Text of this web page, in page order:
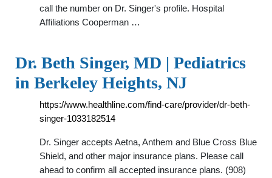
call the number on Dr. Singer's profile. Hospital
Affiliations Cooperman …
Dr. Beth Singer, MD | Pediatrics
in Berkeley Heights, NJ
https://www.healthline.com/find-care/provider/dr-beth-
singer-1033182514
Dr. Singer accepts Aetna, Anthem and Blue Cross Blue
Shield, and other major insurance plans. Please call
ahead to confirm all accepted insurance plans. (908)